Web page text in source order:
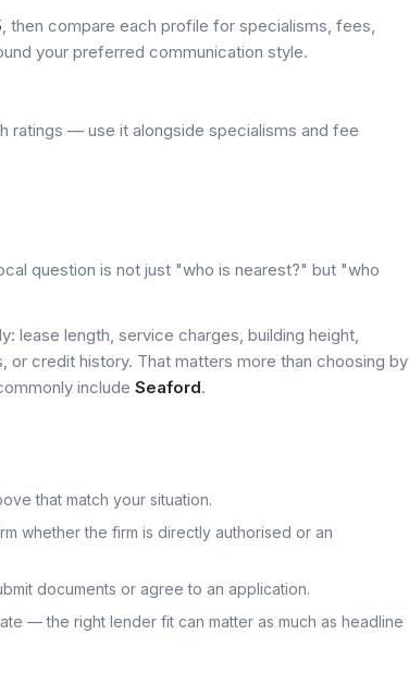
, then compare each profile for specialisms, fees,
your preferred communication style.
ratings — use it alongside specialisms and fee
question is not just "who is nearest?" but "who
lease length, service charges, building height,
credit history. That matters more than choosing by
include Seaford.
that match your situation.
whether the firm is directly authorised or an
documents or agree to an application.
— the right lender fit can matter as much as headline